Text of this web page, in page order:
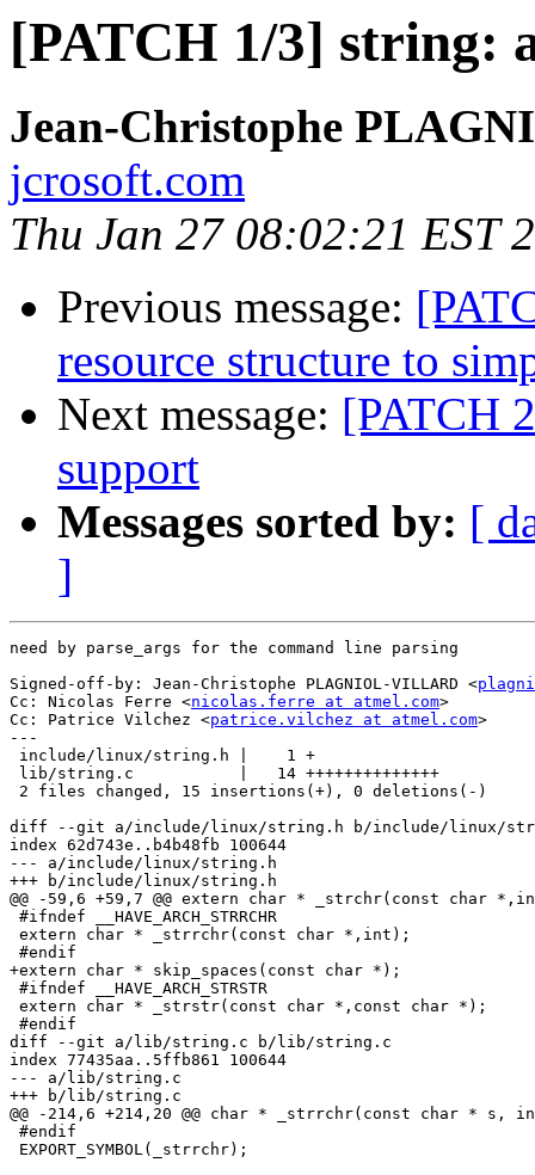
[PATCH 1/3] string:
Jean-Christophe
jcrosoft.com
Thu Jan 27 08:02:21 EST
Previous message:
resource structure to
Next message: [PATCH
support
Messages sorted by: [
]
need by parse_args for the command line parsing
Signed-off-by: Jean-Christophe PLAGNIOL-VILLARD <
Cc: Nicolas Ferre <nicolas.ferre at atmel.com>
Cc: Patrice Vilchez <patrice.vilchez at atmel.com>
---
include/linux/string.h |    1 +
lib/string.c           |   14 ++++++++++++++
2 files changed, 15 insertions(+), 0 deletions(-)
diff --git a/include/linux/string.h b/include/linux/
index 62d743e..b4b48fb 100644
--- a/include/linux/string.h
+++ b/include/linux/string.h
@@ -59,6 +59,7 @@ extern char * _strchr(const char
#ifndef __HAVE_ARCH_STRRCHR
extern char * _strrchr(const char *,int);
#endif
+extern char * skip_spaces(const char *);
#ifndef __HAVE_ARCH_STRSTR
extern char * _strstr(const char *,const char *);
#endif
diff --git a/lib/string.c b/lib/string.c
index 77435aa..5ffb861 100644
--- a/lib/string.c
+++ b/lib/string.c
@@ -214,6 +214,20 @@ char * _strrchr(const char * s,
#endif
EXPORT_SYMBOL(_strrchr);